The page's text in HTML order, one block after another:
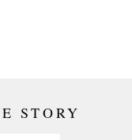
STORY